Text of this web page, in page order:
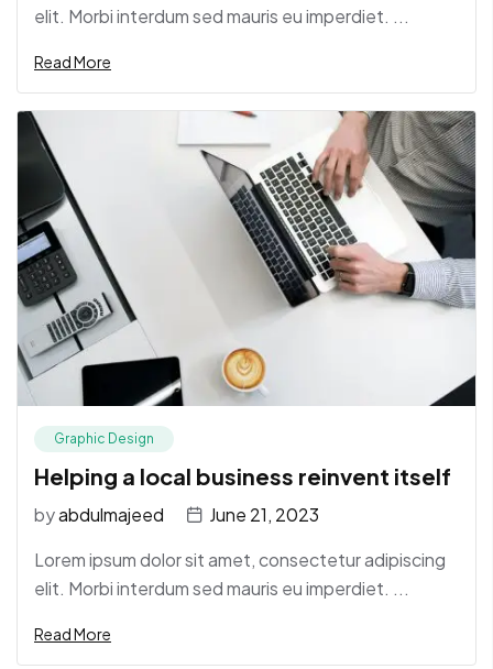
elit. Morbi interdum sed mauris eu imperdiet. ...
Read More
Graphic Design
Helping a local business reinvent itself
byabdulmajeed
June 21, 2023
Lorem ipsum dolor sit amet, consectetur adipiscing
elit. Morbi interdum sed mauris eu imperdiet. ...
Read More